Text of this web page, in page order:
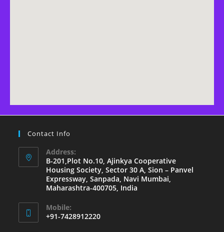
Contact Info
Address:
B-201,Plot No.10, Ajinkya Cooperative
Housing Society, Sector 30 A, Sion – Panvel
Expressway, Sanpada, Navi Mumbai,
Maharashtra-400705, India
Mobile:
+91-7428912220